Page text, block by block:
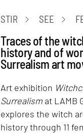
STIR SEE
Traces of the
history and of
Surrealism art
Art exhibition
Surrealism at LAMB
explores the witch
history through 11